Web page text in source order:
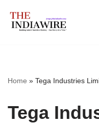
Skip
Home » Tega Industries
Tega